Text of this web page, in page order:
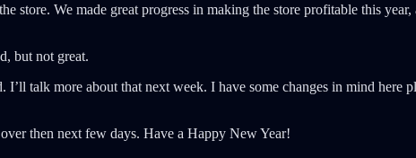
store. We made great progress in making the store profitable this
but not great.
talk more about that next week. I have some changes in mind
then next few days. Have a Happy New Year!